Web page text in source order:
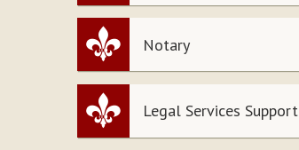
Notary
Legal Services Support